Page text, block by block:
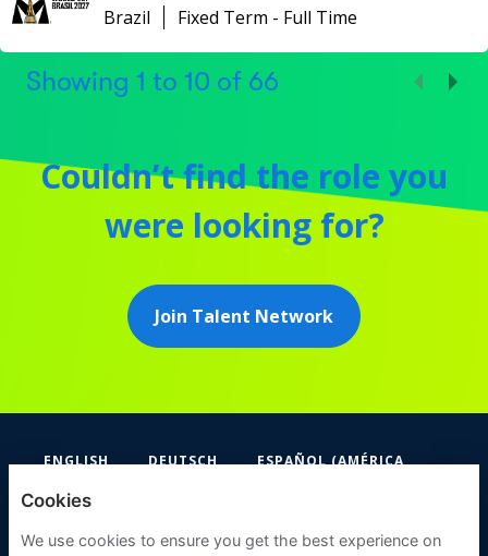
Brazil
Fixed Term - Full Time
Showing 1 to 10 of 66
Couldn’t find the role you
were looking for?
Join Talent Network
ENGLISH DEUTSCH
ESPAÑOL (AMÉRICA
Cookies
We use cookies to ensure you get the best experience on